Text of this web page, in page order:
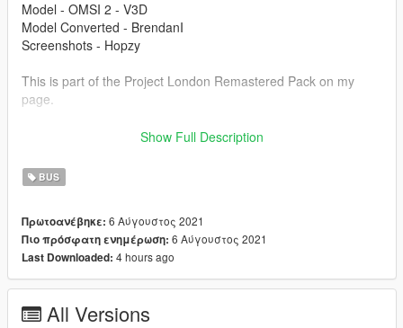
Model - OMSI 2 - V3D
Model Converted - BrendanI
Screenshots - Hopzy
This is part of the Project London Remastered Pack on my
page.
Modification information:
Modifications should not be edited without my permission.
Reskins are allowed, only upload the texture files.
I'm not responsible for:
Blocked accounts through this modification.
Damage caused by modifications.
Please put any bugs in the comments.
Installation instructions are in the file.
Show Full Description
BUS
Πρωτοανέβηκε: 6 Αύγουστος 2021
Πιο πρόσφατη ενημέρωση: 6 Αύγουστος 2021
Last Downloaded: 4 hours ago
All Versions